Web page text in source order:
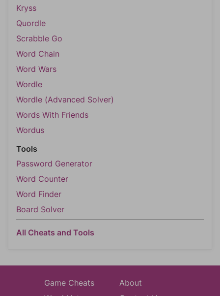
Kryss
Quordle
Scrabble Go
Word Chain
Word Wars
Wordle
Wordle (Advanced Solver)
Words With Friends
Wordus
Tools
Password Generator
Word Counter
Word Finder
Board Solver
All Cheats and Tools
Game Cheats
About